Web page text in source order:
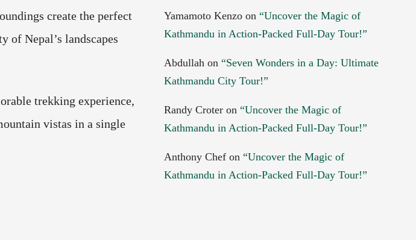
create the perfect
of Nepal’s landscapes
trekking experience,
vistas in a single
Yamamoto Kenzo on“Uncover the Magic of
Kathmandu in Action-Packed Full-Day Tour!”
Abdullah on“Seven Wonders in a Day: Ultimate
Kathmandu City Tour!”
Randy Croter on“Uncover the Magic of
Kathmandu in Action-Packed Full-Day Tour!”
Anthony Chef on“Uncover the Magic of
Kathmandu in Action-Packed Full-Day Tour!”